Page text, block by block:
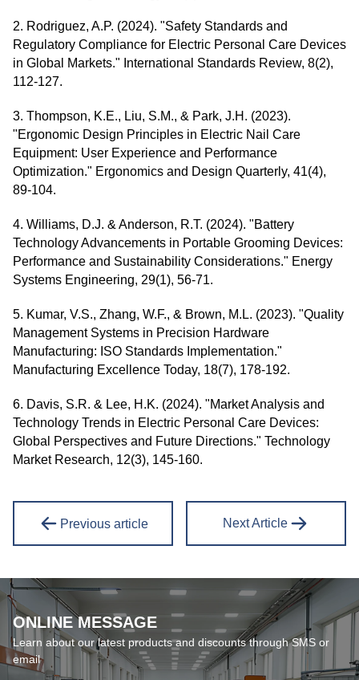
2. Rodriguez, A.P. (2024). "Safety Standards and
Regulatory Compliance for Electric Personal Care Devices
in Global Markets." International Standards Review, 8(2),
112-127.
3. Thompson, K.E., Liu, S.M., & Park, J.H. (2023).
"Ergonomic Design Principles in Electric Nail Care
Equipment: User Experience and Performance
Optimization." Ergonomics and Design Quarterly, 41(4),
89-104.
4. Williams, D.J. & Anderson, R.T. (2024). "Battery
Technology Advancements in Portable Grooming Devices:
Performance and Sustainability Considerations." Energy
Systems Engineering, 29(1), 56-71.
5. Kumar, V.S., Zhang, W.F., & Brown, M.L. (2023). "Quality
Management Systems in Precision Hardware
Manufacturing: ISO Standards Implementation."
Manufacturing Excellence Today, 18(7), 178-192.
6. Davis, S.R. & Lee, H.K. (2024). "Market Analysis and
Technology Trends in Electric Personal Care Devices:
Global Perspectives and Future Directions." Technology
Market Research, 12(3), 145-160.
Previous article Next Article
ONLINE MESSAGE
Learn about our latest products and discounts through SMS or
email